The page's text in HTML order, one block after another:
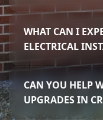
individual needs
Cranbourne
entire job. This
ensure you’re
WHAT CAN I
ELECTRICAL
expect a
approach from
takes the time
CAN YOU HELP
UPGRADES IN